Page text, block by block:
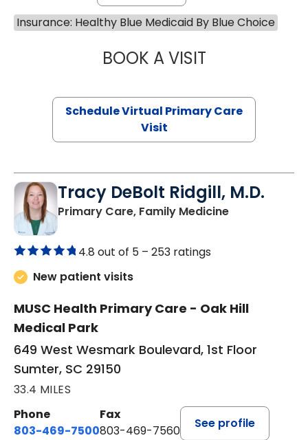
Insurance: Healthy Blue Medicaid By Blue Choice
BOOK A VISITCHANNDARA
Schedule Virtual Primary Care
Visit
Tracy DeBolt Ridgill, M.D.
Primary Care, Family Medicinein Sumter, SC
4.8 out of 5 – 253 ratings
New patient visits
MUSC Health Primary Care - Oak Hill
Medical Park
649 West Wesmark Boulevard, 1st Floor
Sumter, SC 29150
33.4 MILES
Phone
803-469-7500
Fax
803-469-7560
See profile